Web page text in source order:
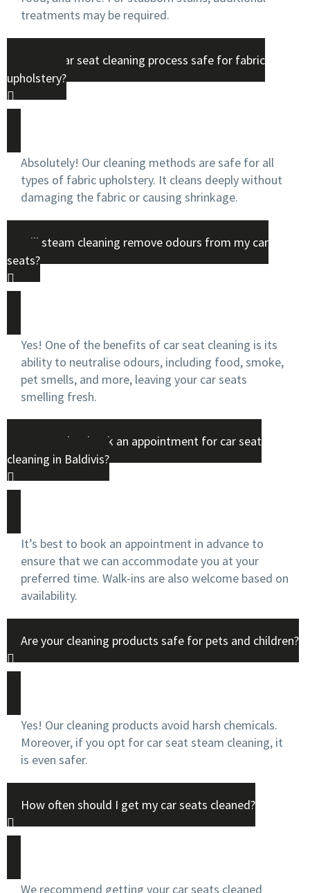
treatments may be required.
Is your car seat cleaning process safe for fabric
upholstery?
Absolutely! Our cleaning methods are safe for all
types of fabric upholstery. It cleans deeply without
damaging the fabric or causing shrinkage.
Will steam cleaning remove odours from my car
seats?
Yes! One of the benefits of car seat cleaning is its
ability to neutralise odours, including food, smoke,
pet smells, and more, leaving your car seats
smelling fresh.
Do I need to book an appointment for car seat
cleaning in Baldivis?
It’s best to book an appointment in advance to
ensure that we can accommodate you at your
preferred time. Walk-ins are also welcome based on
availability.
Are your cleaning products safe for pets and children?
Yes! Our cleaning products avoid harsh chemicals.
Moreover, if you opt for car seat steam cleaning, it
is even safer.
How often should I get my car seats cleaned?
We recommend getting your car seats cleaned